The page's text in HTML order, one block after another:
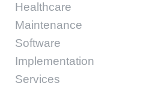
Healthcare
Maintenance
Software
Implementation
Services